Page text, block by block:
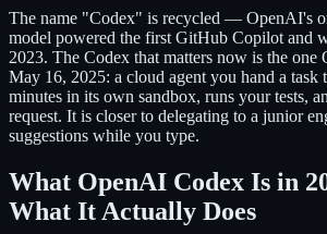
The name "Codex" is recycled — OpenAI's
model powered the first GitHub Copilot and
2023. The Codex that matters now is the one
May 16, 2025: a cloud agent you hand a task
minutes in its own sandbox, runs your tests,
request. It is closer to delegating to a junior
suggestions while you type.
What OpenAI Codex Is in
What It Actually Does